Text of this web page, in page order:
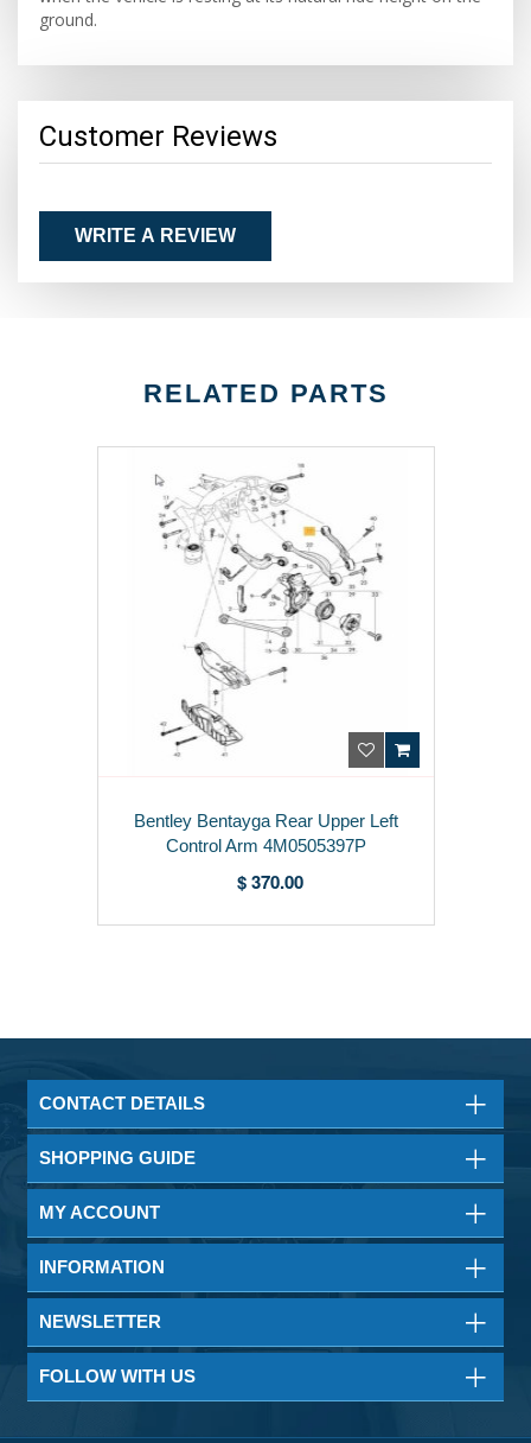
ground.
Customer Reviews
WRITE A REVIEW
RELATED PARTS
Bentley Bentayga Rear Upper Left
Control Arm 4M0505397P
$ 370.00
CONTACT DETAILS
SHOPPING GUIDE
MY ACCOUNT
INFORMATION
NEWSLETTER
FOLLOW WITH US